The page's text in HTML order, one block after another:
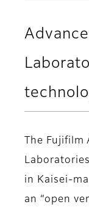
The Fujifilm
in Kaisei-
an “open